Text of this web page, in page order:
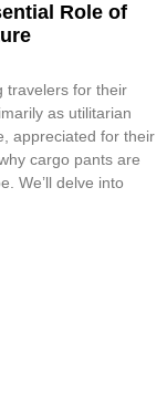
Role of
travelers for their
as utilitarian
appreciated for their
cargo pants are
We’ll delve into